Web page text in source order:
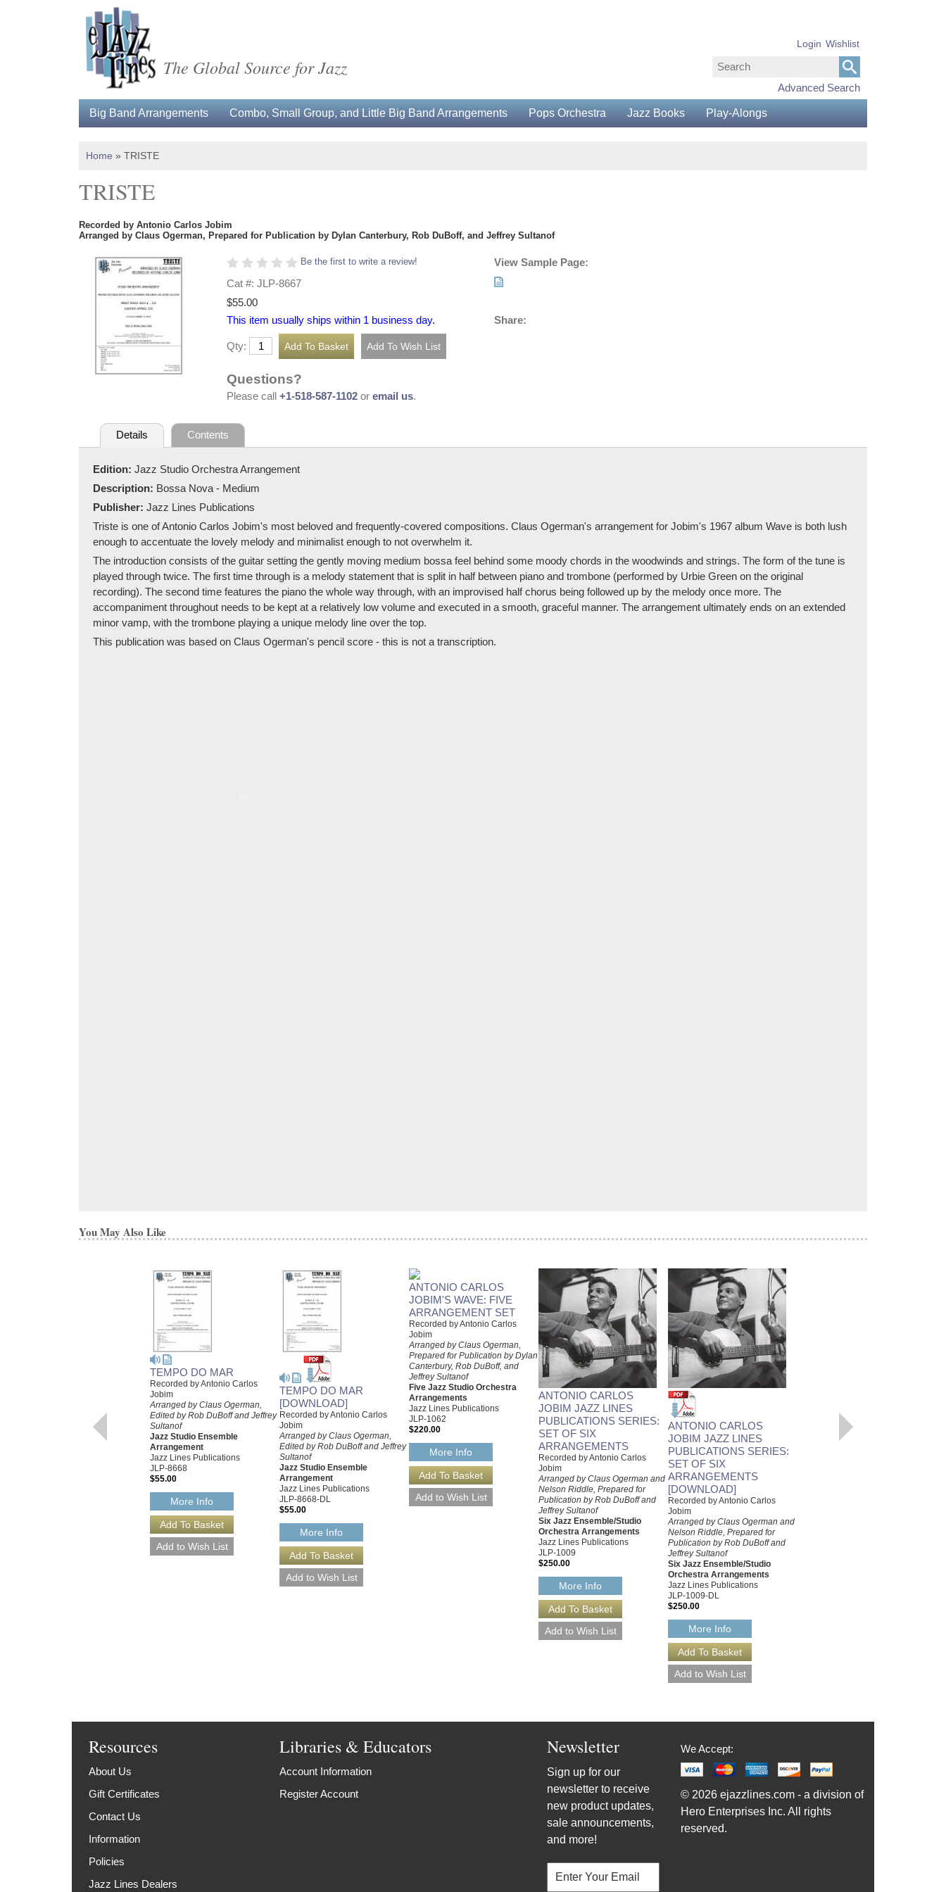
The Global Source for Jazz
Advanced Search
Login Wishlist
Big Band Arrangements Combo, Small Group, and Little Big Band Arrangements Pops Orchestra Jazz Books Play-Alongs
Home » TRISTE
TRISTE
Recorded by Antonio Carlos Jobim
Arranged by Claus Ogerman, Prepared for Publication by Dylan Canterbury, Rob DuBoff, and Jeffrey Sultanof
Be the first to write a review!
Cat #: JLP-8667
$55.00
This item usually ships within 1 business day.
Qty:
Questions?
Please call +1-518-587-1102 or email us.
View Sample Page:
Share:
Details Contents
Edition: Jazz Studio Orchestra Arrangement
Description: Bossa Nova - Medium
Publisher: Jazz Lines Publications
Triste is one of Antonio Carlos Jobim's most beloved and frequently-covered compositions. Claus Ogerman's arrangement for Jobim's 1967 album Wave is both lush
enough to accentuate the lovely melody and minimalist enough to not overwhelm it.
The introduction consists of the guitar setting the gently moving medium bossa feel behind some moody chords in the woodwinds and strings. The form of the tune is
played through twice. The first time through is a melody statement that is split in half between piano and trombone (performed by Urbie Green on the original
recording). The second time features the piano the whole way through, with an improvised half chorus being followed up by the melody once more. The
accompaniment throughout needs to be kept at a relatively low volume and executed in a smooth, graceful manner. The arrangement ultimately ends on an extended
minor vamp, with the trombone playing a unique melody line over the top.
This publication was based on Claus Ogerman's pencil score - this is not a transcription.
You May Also Like
TEMPO DO MAR
Recorded by Antonio Carlos
Jobim
Arranged by Claus Ogerman,
Edited by Rob DuBoff and Jeffrey
Sultanof
Jazz Studio Ensemble
Arrangement
Jazz Lines Publications
JLP-8668
$55.00
More Info
TEMPO DO MAR
[DOWNLOAD]
Recorded by Antonio Carlos
Jobim
Arranged by Claus Ogerman,
Edited by Rob DuBoff and Jeffrey
Sultanof
Jazz Studio Ensemble
Arrangement
Jazz Lines Publications
JLP-8668-DL
$55.00
More Info
ANTONIO CARLOS
JOBIM'S WAVE: FIVE
ARRANGEMENT SET
Recorded by Antonio Carlos
Jobim
Arranged by Claus Ogerman,
Prepared for Publication by Dylan
Canterbury, Rob DuBoff, and
Jeffrey Sultanof
Five Jazz Studio Orchestra
Arrangements
Jazz Lines Publications
JLP-1062
$220.00
More Info
ANTONIO CARLOS
JOBIM JAZZ LINES
PUBLICATIONS SERIES:
SET OF SIX
ARRANGEMENTS
Recorded by Antonio Carlos
Jobim
Arranged by Claus Ogerman and
Nelson Riddle, Prepared for
Publication by Rob DuBoff and
Jeffrey Sultanof
Six Jazz Ensemble/Studio
Orchestra Arrangements
Jazz Lines Publications
JLP-1009
$250.00
More Info
ANTONIO CARLOS
JOBIM JAZZ LINES
PUBLICATIONS SERIES:
SET OF SIX
ARRANGEMENTS
[DOWNLOAD]
Recorded by Antonio Carlos
Jobim
Arranged by Claus Ogerman and
Nelson Riddle, Prepared for
Publication by Rob DuBoff and
Jeffrey Sultanof
Six Jazz Ensemble/Studio
Orchestra Arrangements
Jazz Lines Publications
JLP-1009-DL
$250.00
More Info
Prepared for Publication by Rob
DuBoff and Jeffrey Sultanof
Jazz Studio Orchestra
Resources
About Us
Gift Certificates
Contact Us
Information
Policies
Jazz Lines Dealers
Libraries & Educators
Account Information
Register Account
Newsletter
Sign up for our
newsletter to receive
new product updates,
sale announcements,
and more!
We Accept:
© 2026 ejazzlines.com - a division of
Hero Enterprises Inc. All rights
reserved.